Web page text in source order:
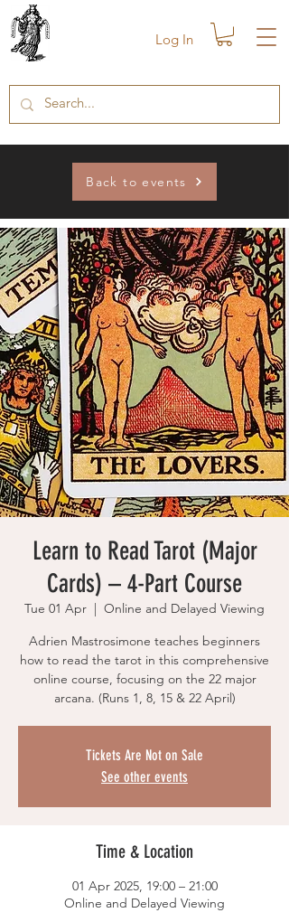
Log In
Back to events
Learn to Read Tarot (Major
Cards) – 4-Part Course
Tue 01 Apr
  |
Online and Delayed Viewing
Adrien Mastrosimone teaches beginners
how to read the tarot in this comprehensive
online course, focusing on the 22 major
arcana. (Runs 1, 8, 15 & 22 April)
Tickets Are Not on Sale
See other events
Time & Location
01 Apr 2025, 19:00 – 21:00
Online and Delayed Viewing